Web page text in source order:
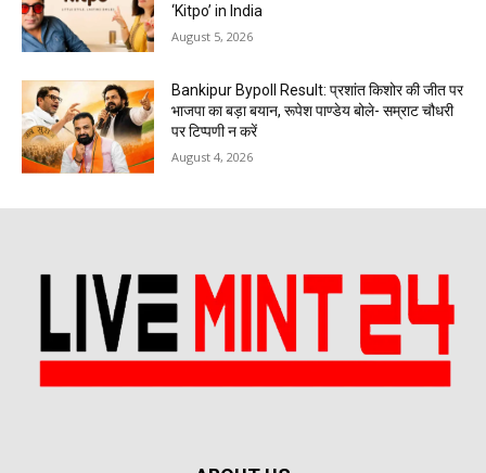
‘Kitpo’ in India
August 5, 2026
Bankipur Bypoll Result: प्रशांत किशोर की जीत पर
भाजपा का बड़ा बयान, रूपेश पाण्डेय बोले- सम्राट चौधरी
पर टिप्पणी न करें
August 4, 2026